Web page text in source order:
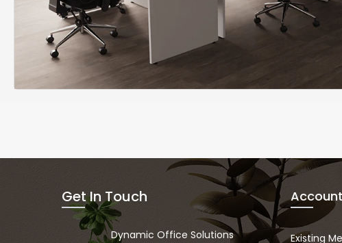
Get In Touch
Dynamic Office Solutions
Account
Existing